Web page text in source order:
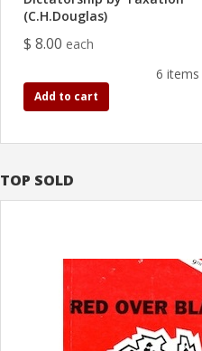
TOP SOLD
(C.H.Douglas)
$ 8.00 each
6
Add to cart